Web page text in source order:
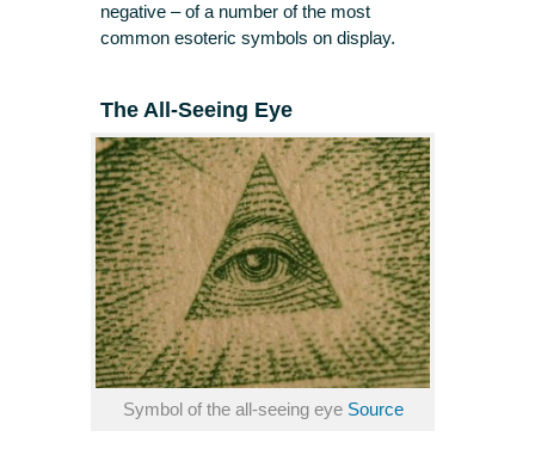
negative – of a number of the most
common esoteric symbols on display.
The All-Seeing Eye
Symbol of the all-seeing eye Source